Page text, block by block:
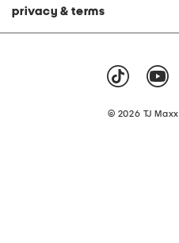
privacy & terms
© 2026 TJ Maxx